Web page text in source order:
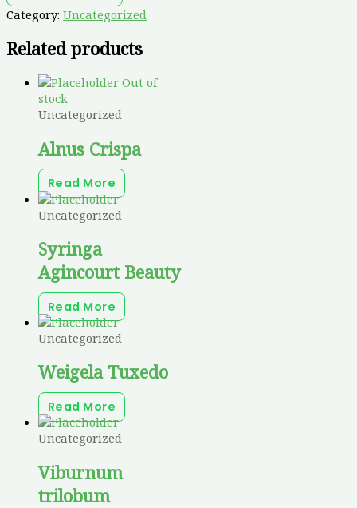
Category: Uncategorized
Related products
Out of
stock
Uncategorized
Alnus Crispa
Read More
Uncategorized
Syringa
Agincourt Beauty
Read More
Uncategorized
Weigela Tuxedo
Read More
Uncategorized
Viburnum
trilobum